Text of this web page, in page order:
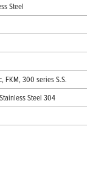
Steel
FKM, 300 series S.S.
Steel 304